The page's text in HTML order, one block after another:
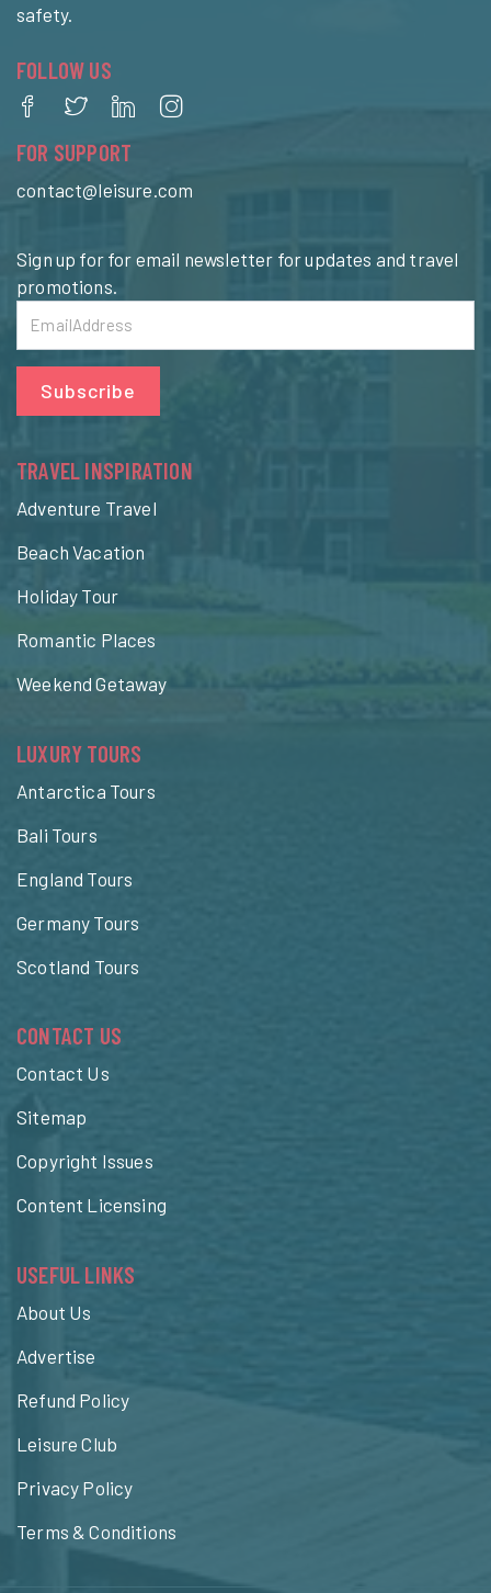
safety.
FOLLOW US
FOR SUPPORT
contact@leisure.com
Sign up for for email newsletter for updates and travel
promotions.
Subscribe
TRAVEL INSPIRATION
Adventure Travel
Beach Vacation
Holiday Tour
Romantic Places
Weekend Getaway
LUXURY TOURS
Antarctica Tours
Bali Tours
England Tours
Germany Tours
Scotland Tours
CONTACT US
Contact Us
Sitemap
Copyright Issues
Content Licensing
USEFUL LINKS
About Us
Advertise
Refund Policy
Leisure Club
Privacy Policy
Terms & Conditions